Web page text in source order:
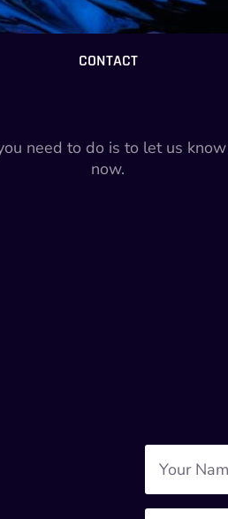
CONTACT
need to do is to let us
now.